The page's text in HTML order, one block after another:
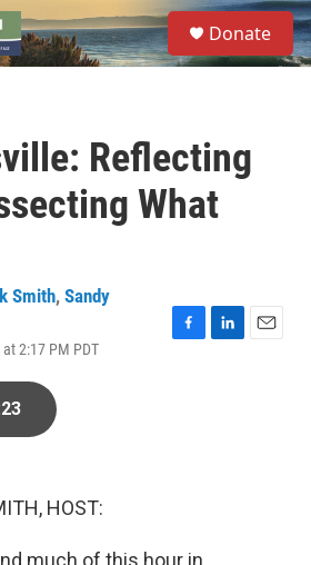
S
e
a
Donate
Reflecting
What
Smith, Sandy
2:17 PM PDT
HOST:
much of this hour in